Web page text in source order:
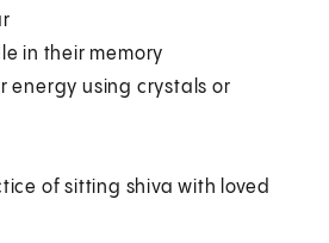
in their memory
energy using crystals or
of sitting shiva with loved